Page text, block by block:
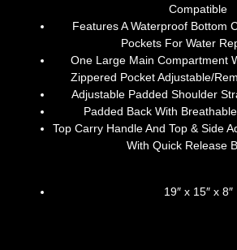
Compatible
Features A Waterproof Bottom
Pockets For Water
One Large Main Compartment
Zippered Pocket Adjustable/
Adjustable Padded Shoulder
Padded Back With
Top Carry Handle And Top & Side
With Quick Release
19″ x 15″ x 8″